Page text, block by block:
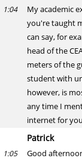
1:04
My academic
you're taught
can say, for
head of the
meters of the
student with
however, is
any time I
internet for
Patrick
1:05
Good